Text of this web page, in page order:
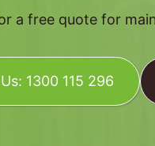
a free quote for
1300 115 296